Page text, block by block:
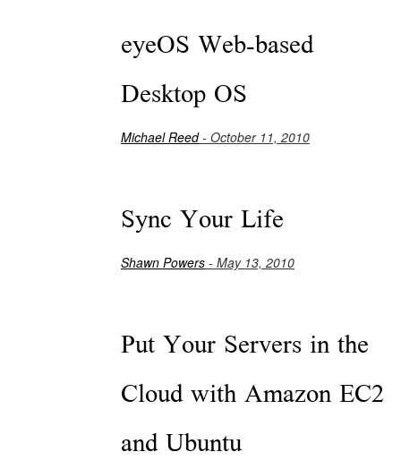
eyeOS Web-based
Desktop OS
Michael Reed- October 11, 2010
Sync Your Life
Shawn Powers - May 13, 2010
Put Your Servers in the
Cloud with Amazon EC2
and Ubuntu